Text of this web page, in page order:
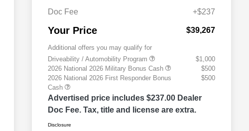
Doc Fee
+$237
Your Price $39,267
Additional offers you may qualify for
Driveability / Automobility Program
$1,000
2026 National 2026 Military Bonus Cash
$500
2026 National 2026 First Responder Bonus
Cash
$500
Advertised price includes $237.00 Dealer
Doc Fee. Tax, title and license are extra.
Disclosure